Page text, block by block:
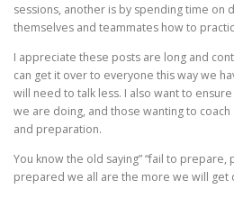
sessions, another is by spending time on
themselves and teammates how to
I appreciate these posts are long and
can get it over to everyone this way we
will need to talk less. I also want to
we are doing, and those wanting to
and preparation.
You know the old saying” “fail to
prepared we all are the more we will get